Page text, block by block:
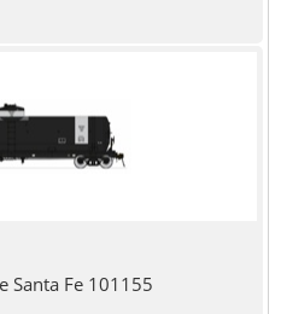
Santa Fe 101155